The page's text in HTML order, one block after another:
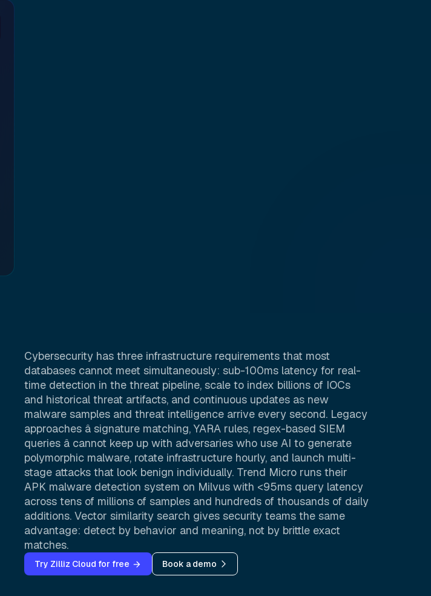
Cybersecurity has three infrastructure requirements that most
databases cannot meet simultaneously: sub-100ms latency for real-
time detection in the threat pipeline, scale to index billions of IOCs
and historical threat artifacts, and continuous updates as new
malware samples and threat intelligence arrive every second. Legacy
approaches â signature matching, YARA rules, regex-based SIEM
queries â cannot keep up with adversaries who use AI to generate
polymorphic malware, rotate infrastructure hourly, and launch multi-
stage attacks that look benign individually. Trend Micro runs their
APK malware detection system on Milvus with <95ms query latency
across tens of millions of samples and hundreds of thousands of daily
additions. Vector similarity search gives security teams the same
advantage: detect by behavior and meaning, not by brittle exact
matches.
Try Zilliz Cloud for free Book a demo